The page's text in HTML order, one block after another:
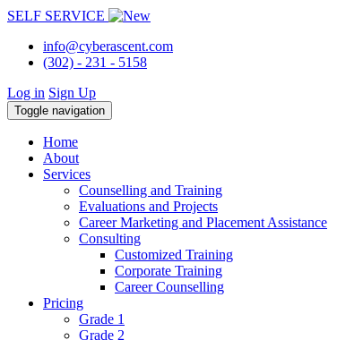
SELF SERVICE
info@cyberascent.com
(302) - 231 - 5158
Log in Sign Up
Toggle navigation
Home
About
Services
Counselling and Training
Evaluations and Projects
Career Marketing and Placement Assistance
Consulting
Customized Training
Corporate Training
Career Counselling
Pricing
Grade 1
Grade 2